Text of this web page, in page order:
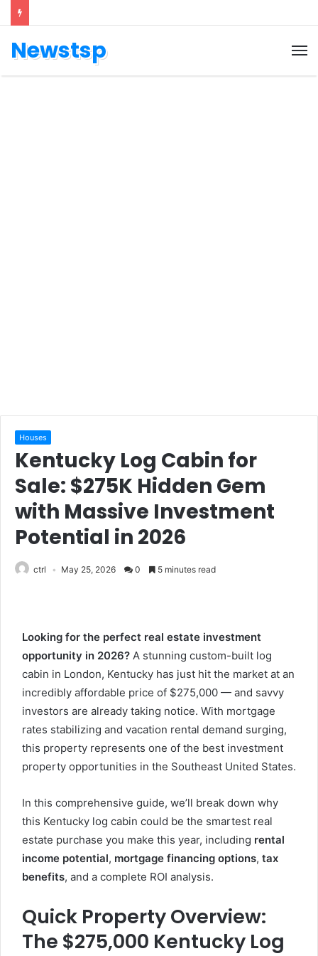
Newstsp
Houses
Kentucky Log Cabin for
Sale: $275K Hidden Gem
with Massive Investment
Potential in 2026
ctrl May 25, 2026 0 5 minutes read
Looking for the perfect real estate investment
opportunity in 2026? A stunning custom-built log
cabin in London, Kentucky has just hit the market at an
incredibly affordable price of $275,000 — and savvy
investors are already taking notice. With mortgage
rates stabilizing and vacation rental demand surging,
this property represents one of the best investment
property opportunities in the Southeast United States.
In this comprehensive guide, we’ll break down why
this Kentucky log cabin could be the smartest real
estate purchase you make this year, including rental
income potential, mortgage financing options, tax
benefits, and a complete ROI analysis.
Quick Property Overview:
The $275,000 Kentucky Log